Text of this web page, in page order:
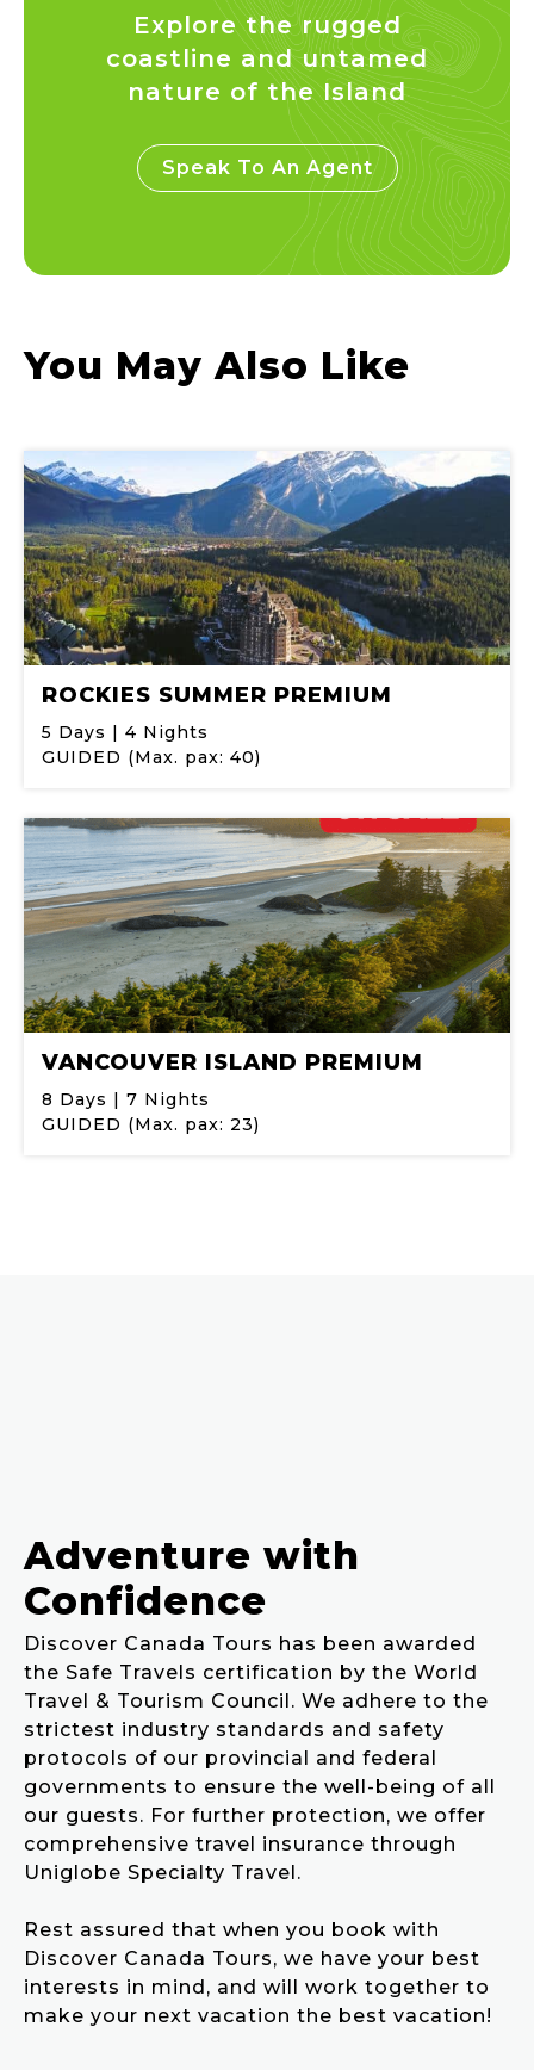
Explore the rugged
coastline and untamed
nature of the Island
Speak To An Agent
You May Also Like
ROCKIES SUMMER PREMIUM
5 Days | 4 Nights
GUIDED (Max. pax: 40)
VANCOUVER ISLAND PREMIUM
8 Days | 7 Nights
GUIDED (Max. pax: 23)
Adventure with
Confidence
Discover Canada Tours has been awarded
the Safe Travels certification by the World
Travel & Tourism Council. We adhere to the
strictest industry standards and safety
protocols of our provincial and federal
governments to ensure the well-being of all
our guests. For further protection, we offer
comprehensive travel insurance through
Uniglobe Specialty Travel.
Rest assured that when you book with
Discover Canada Tours, we have your best
interests in mind, and will work together to
make your next vacation the best vacation!